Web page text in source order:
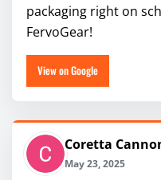
packaging right on
FervoGear!
View on Google
Coretta
May 23, 2025